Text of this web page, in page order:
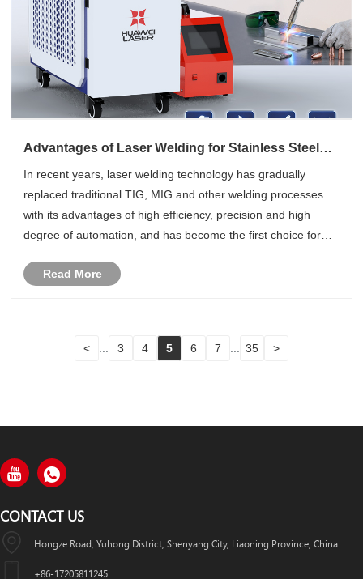
Advantages of Laser Welding for Stainless Steel
In recent years, laser welding technology has gradually
replaced traditional TIG, MIG and other welding processes
with its advantages of high efficiency, precision and high
degree of automation, and has become the first choice for
detail......
Read More
< ... 3 4 5 6 7 ... 35 >
CONTACT US
Hongze Road, Yuhong District, Shenyang City, Liaoning Province, China
+86-17205811245